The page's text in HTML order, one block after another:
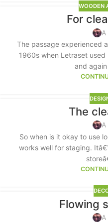
WOODEN
For
A
The passage experienced
1960s when Letraset
and
The
A
So when is it okay to use
works well for staging.
Flowing
A